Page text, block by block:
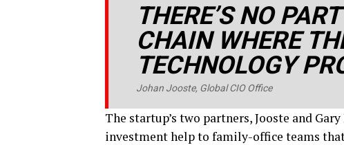
THERE’S NO
CHAIN WHERE
TECHNOLOGY
Johan Jooste, Global CIO Office
The startup’s two partners, Jooste and
investment help to family-office teams